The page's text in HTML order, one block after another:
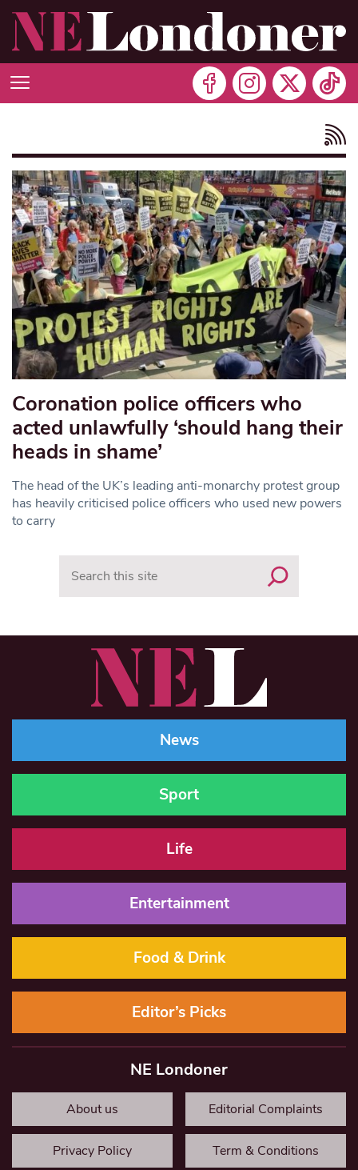
Coronation police officers who
acted unlawfully ‘should hang their
heads in shame’
The head of the UK’s leading anti-monarchy protest group
has heavily criticised police officers who used new powers
to carry
News
Sport
Life
Entertainment
Food & Drink
Editor’s Picks
NE Londoner
About us Editorial Complaints
Privacy Policy Term & Conditions